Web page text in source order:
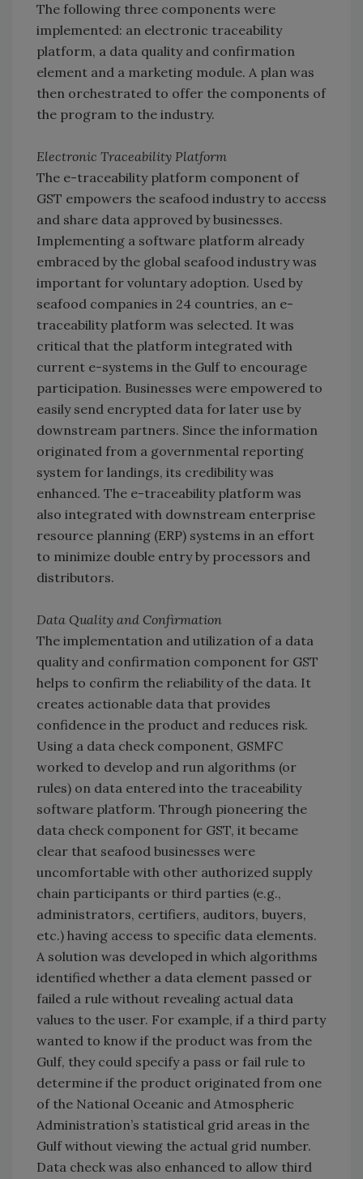
The following three components were
implemented: an electronic traceability
platform, a data quality and confirmation
element and a marketing module. A plan was
then orchestrated to offer the components of
the program to the industry.
Electronic Traceability Platform
The e-traceability platform component of
GST empowers the seafood industry to access
and share data approved by businesses.
Implementing a software platform already
embraced by the global seafood industry was
important for voluntary adoption. Used by
seafood companies in 24 countries, an e-
traceability platform was selected. It was
critical that the platform integrated with
current e-systems in the Gulf to encourage
participation. Businesses were empowered to
easily send encrypted data for later use by
downstream partners. Since the information
originated from a governmental reporting
system for landings, its credibility was
enhanced. The e-traceability platform was
also integrated with downstream enterprise
resource planning (ERP) systems in an effort
to minimize double entry by processors and
distributors.
Data Quality and Confirmation
The implementation and utilization of a data
quality and confirmation component for GST
helps to confirm the reliability of the data. It
creates actionable data that provides
confidence in the product and reduces risk.
Using a data check component, GSMFC
worked to develop and run algorithms (or
rules) on data entered into the traceability
software platform. Through pioneering the
data check component for GST, it became
clear that seafood businesses were
uncomfortable with other authorized supply
chain participants or third parties (e.g.,
administrators, certifiers, auditors, buyers,
etc.) having access to specific data elements.
A solution was developed in which algorithms
identified whether a data element passed or
failed a rule without revealing actual data
values to the user. For example, if a third party
wanted to know if the product was from the
Gulf, they could specify a pass or fail rule to
determine if the product originated from one
of the National Oceanic and Atmospheric
Administration’s statistical grid areas in the
Gulf without viewing the actual grid number.
Data check was also enhanced to allow third